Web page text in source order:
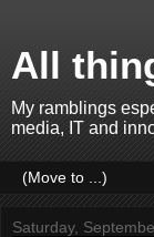
All
My ramblings
media, IT and
Saturday,